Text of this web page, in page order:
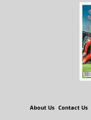
About Us Contact Us